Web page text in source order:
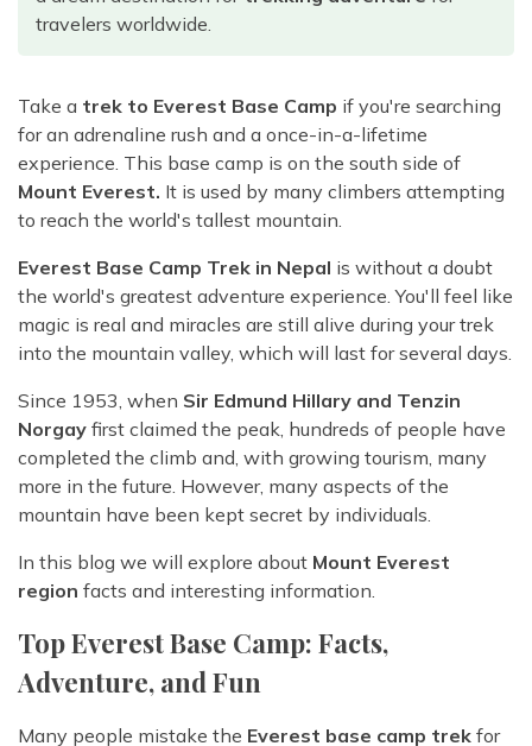
Langshisha Ri Peak Climbing
Bokta Peak Climbing
Phari Lapcha Peak Climbing
Lobuche West Peak Climbing
Island Peak Base Camp Service
Mera Peak Climbing Base Camp Service
Lobuche Peak Climbing Base Camp Service
Amadablam Base Camp Trek
Sherpa Home Land Trekking
Sherpa Festival Trek
Tsho Rolpa Lake Trek
Tashi Lapcha Pass Trek
Amphu Lapcha Pass Trek
Pikey Peak Trek
Machhapuchhre Model Trek
Dhaulagiri Sanctuary Trek
Kangla Pass Trek
Sikles Community Trek
Lower Mustang Trek
Tilicho Mesokanta Pass Trek
3 Days Poon Hill Trek
Nar Phu Valley Trek
Rara Lake Trek
Red Panda Trail Trek
travelers worldwide.
Take a trek to Everest Base Camp if you're searching
for an adrenaline rush and a once-in-a-lifetime
experience. This base camp is on the south side of
Mount Everest. It is used by many climbers attempting
to reach the world's tallest mountain.
Everest Base Camp Trek in Nepal is without a doubt
the world's greatest adventure experience. You'll feel like
magic is real and miracles are still alive during your trek
into the mountain valley, which will last for several days.
Since 1953, when Sir Edmund Hillary and Tenzin
Norgay first claimed the peak, hundreds of people have
completed the climb and, with growing tourism, many
more in the future. However, many aspects of the
mountain have been kept secret by individuals.
In this blog we will explore about Mount Everest
region facts and interesting information.
Top Everest Base Camp: Facts,
Adventure, and Fun
Many people mistake the Everest base camp trek for